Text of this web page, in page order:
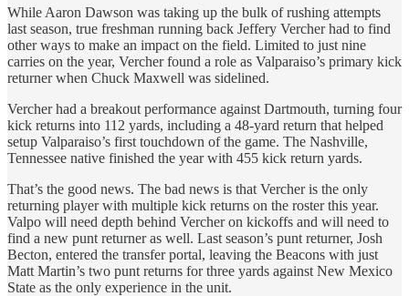
While Aaron Dawson was taking up the bulk of rushing attempts
last season, true freshman running back Jeffery Vercher had to find
other ways to make an impact on the field. Limited to just nine
carries on the year, Vercher found a role as Valparaiso’s primary kick
returner when Chuck Maxwell was sidelined.
Vercher had a breakout performance against Dartmouth, turning four
kick returns into 112 yards, including a 48-yard return that helped
setup Valparaiso’s first touchdown of the game. The Nashville,
Tennessee native finished the year with 455 kick return yards.
That’s the good news. The bad news is that Vercher is the only
returning player with multiple kick returns on the roster this year.
Valpo will need depth behind Vercher on kickoffs and will need to
find a new punt returner as well. Last season’s punt returner, Josh
Becton, entered the transfer portal, leaving the Beacons with just
Matt Martin’s two punt returns for three yards against New Mexico
State as the only experience in the unit.